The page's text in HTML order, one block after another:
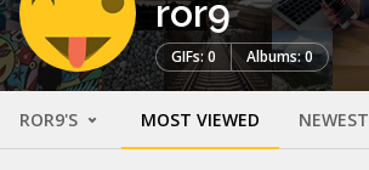
ror9
GIFs: 0 Albums: 0
ROR9'S MOST VIEWED NEWEST